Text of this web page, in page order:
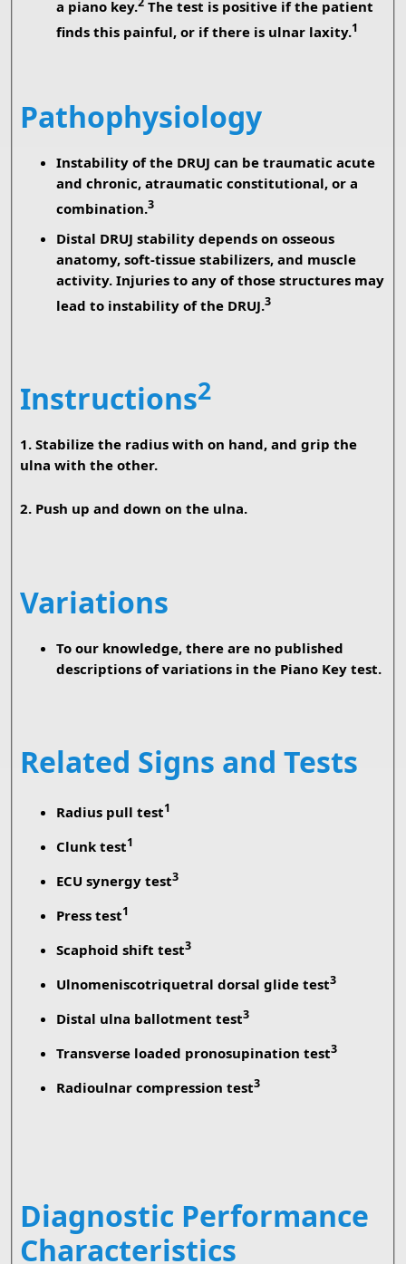
a piano key. The test is positive if the patient
finds this painful, or if there is ulnar laxity.1
Pathophysiology
Instability of the DRUJ can be traumatic acute
and chronic, atraumatic constitutional, or a
combination.3
Distal DRUJ stability depends on osseous
anatomy, soft-tissue stabilizers, and muscle
activity. Injuries to any of those structures may
lead to instability of the DRUJ.3
Instructions2
1. Stabilize the radius with on hand, and grip the
ulna with the other.
2. Push up and down on the ulna.
Variations
To our knowledge, there are no published
descriptions of variations in the Piano Key test.
Related Signs and Tests
Radius pull test1
Clunk test1
ECU synergy test3
Press test1
Scaphoid shift test3
Ulnomeniscotriquetral dorsal glide test3
Distal ulna ballotment test3
Transverse loaded pronosupination test3
Radioulnar compression test3
Diagnostic Performance
Characteristics